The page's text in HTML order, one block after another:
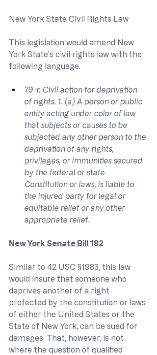
New York State Civil Rights Law
This legislation would amend New
York State’s civil rights law with the
following language.
79-r. Civil action for deprivation
of rights. 1. (a) A person or public
entity acting under color of law
that subjects or causes to be
subjected any other person to the
deprivation of any rights,
privileges, or immunities secured
by the federal or state
Constitution or laws, is liable to
the injured party for legal or
equitable relief or any other
appropriate relief.
New York Senate Bill 182
Similar to 42 USC §1983, this law
would insure that someone who
deprives another of a right
protected by the constitution or laws
of either the United States or the
State of New York, can be sued for
damages. That, however, is not
where the question of qualified